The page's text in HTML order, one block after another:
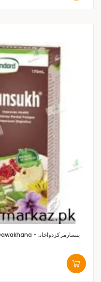
Pansar Markaz Dawakhana -پنسارمرکزدواخانہ